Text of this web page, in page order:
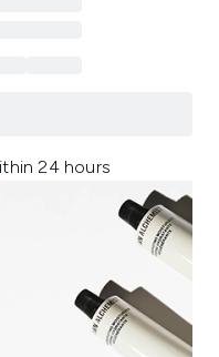
24 hours